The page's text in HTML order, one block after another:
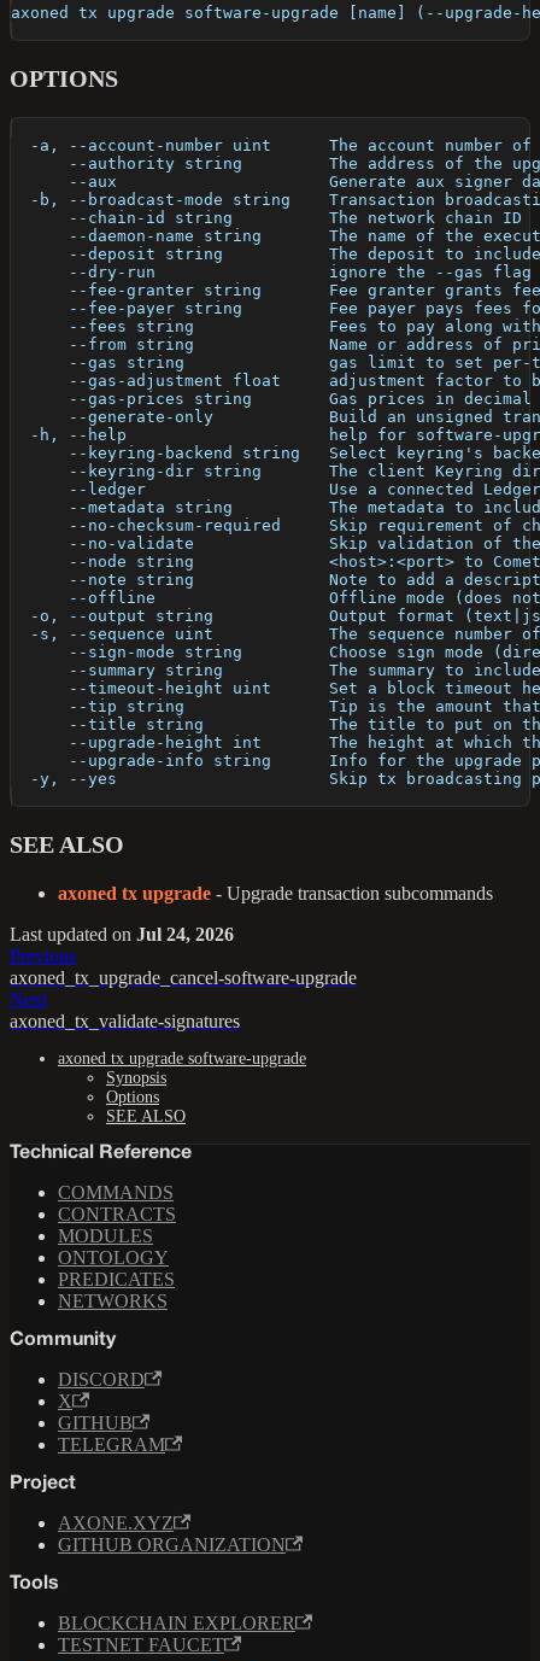
axoned tx upgrade software-upgrade [name] (--
OPTIONS
-a, --account-number uint      The account number
--authority string         The address of the
--aux                      Generate aux signer
-b, --broadcast-mode string    Transaction
      --chain-id string          The network chain ID
--daemon-name string       The name of the
--deposit string           The deposit to
--dry-run                  ignore the --gas
--fee-granter string       Fee granter grants
--fee-payer string         Fee payer pays fees
--fees string              Fees to pay along
--from string              Name or address of
--gas string               gas limit to set
--gas-adjustment float     adjustment factor to
--gas-prices string        Gas prices in
--generate-only            Build an unsigned
-h, --help                     help for software-
--keyring-backend string   Select keyring's
--keyring-dir string       The client Keyring
--ledger                   Use a connected
--metadata string          The metadata to
--no-checksum-required     Skip requirement of
--no-validate              Skip validation of
--node string              <host>:<port> to
--note string              Note to add a
--offline                  Offline mode (does
-o, --output string            Output format
-s, --sequence uint            The sequence number
--sign-mode string         Choose sign mode
--summary string           The summary to
--timeout-height uint      Set a block timeout
--tip string               Tip is the amount
--title string             The title to put on
--upgrade-height int       The height at which
--upgrade-info string      Info for the upgrade
-y, --yes                      Skip tx broadcasting
SEE ALSO
axoned tx upgrade - Upgrade transaction subcommands
Last updated on Jul 24, 2026
Previous
axoned_tx_upgrade_cancel-software-upgrade
Next
axoned_tx_validate-signatures
axoned tx upgrade software-upgrade
Synopsis
Options
SEE ALSO
Technical Reference
COMMANDS
CONTRACTS
MODULES
ONTOLOGY
PREDICATES
NETWORKS
Community
DISCORD
X
GITHUB
TELEGRAM
Project
AXONE.XYZ
GITHUB ORGANIZATION
Tools
BLOCKCHAIN EXPLORER
TESTNET FAUCET